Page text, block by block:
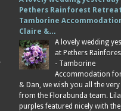
Pethers Rainforest
Tamborine
Claire &…
A lovely wedding
at Pethers
- Tamborine
Accommodation
& Dan, we wish you all the
from the Florabunda team.
purples featured nicely with